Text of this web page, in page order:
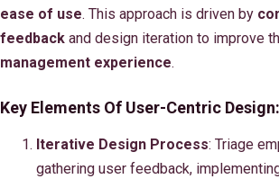
ease of use. This approach is driven by
feedback and design iteration to improve
management experience.
Key Elements Of User-Centric Design:
Iterative Design Process: Triage
gathering user feedback,